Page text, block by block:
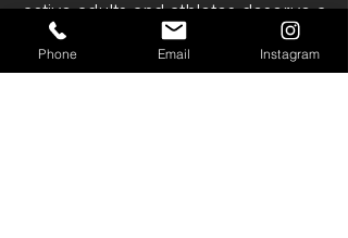
active adults and athletes deserve a
fundamentally different model of
care. One that matches the level of
Phone Email Instagram